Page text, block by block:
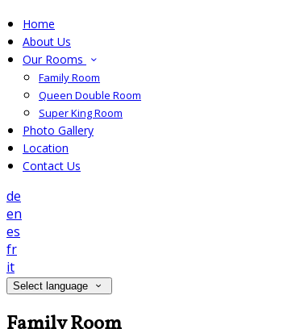
Home
About Us
Our Rooms
Family Room
Queen Double Room
Super King Room
Photo Gallery
Location
Contact Us
de
en
es
fr
it
Select language